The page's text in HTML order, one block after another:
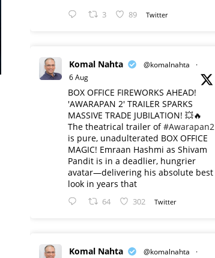
3 89 Twitter
Komal Nahta @komalnahta
·
6 Aug
BOX OFFICE FIREWORKS AHEAD!
'AWARAPAN 2' TRAILER SPARKS
MASSIVE TRADE JUBILATION! 💥🔥
The theatrical trailer of#Awarapan2
is pure, unadulterated BOX OFFICE
MAGIC! Emraan Hashmi as Shivam
Pandit is in a deadlier, hungrier
avatar—delivering his absolute best
look in years that
64 302 Twitter
Komal Nahta @komalnahta
·